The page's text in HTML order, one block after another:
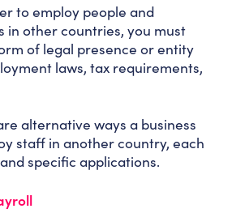
to employ people and
in other countries, you must
of legal presence or entity
laws, tax requirements,
alternative ways a business
staff in another country, each
specific applications.